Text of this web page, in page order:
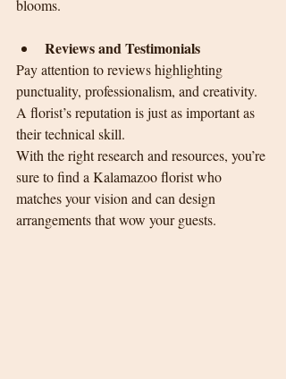
blooms.
Reviews and Testimonials
Pay attention to reviews highlighting
punctuality, professionalism, and creativity.
A florist’s reputation is just as important as
their technical skill.
With the right research and resources, you’re
sure to find a Kalamazoo florist who
matches your vision and can design
arrangements that wow your guests.